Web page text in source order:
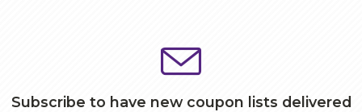
Subscribe to have new coupon lists delivered